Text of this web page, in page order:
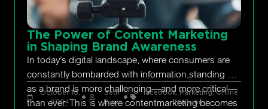
The Power of Content Marketing
in Shaping Brand Awareness
In today’s digital landscape, where consumers are
constantly bombarded with information,standing out
as a brand is more challenging—and more critical—
than ever. This is where contentmarketing becomes
October 18,
2024
Seth
Rand
facebook,Marketing,Online
Marketing